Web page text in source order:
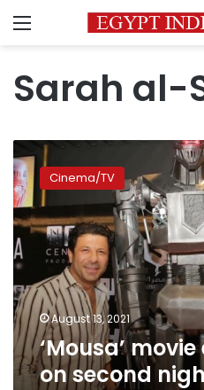
Menu
Sarah al-
‘Mousa’
movie
earns
LE1.1
mn
on
second
night
of
screening
Cinema/TV
August 13, 2021
‘Mousa’ movie
on second